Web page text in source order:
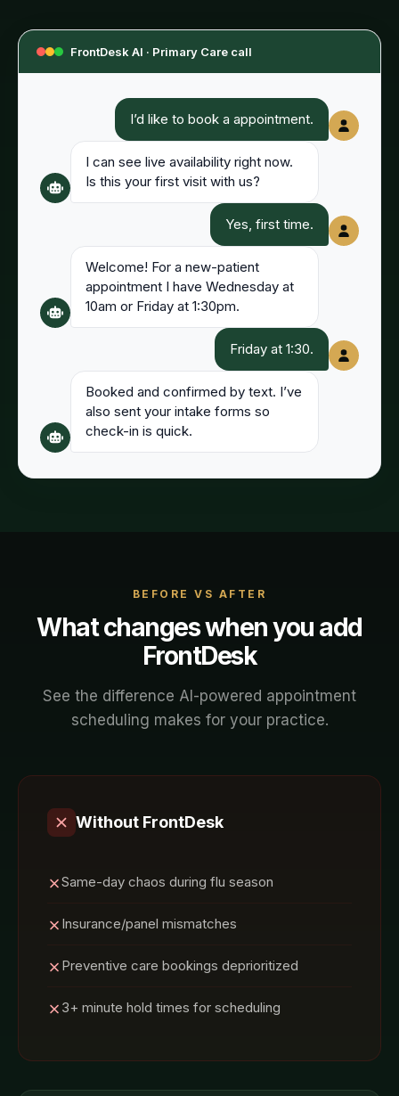
FrontDesk AI · Primary Care call
I’d like to book a appointment.
I can see live availability right now.
Is this your first visit with us?
Yes, first time.
Welcome! For a new-patient
appointment I have Wednesday at
10am or Friday at 1:30pm.
Friday at 1:30.
Booked and confirmed by text. I’ve
also sent your intake forms so
check-in is quick.
BEFORE VS AFTER
What changes when you add
FrontDesk
See the difference AI-powered appointment
scheduling makes for your practice.
Without FrontDesk
Same-day chaos during flu season
Insurance/panel mismatches
Preventive care bookings deprioritized
3+ minute hold times for scheduling